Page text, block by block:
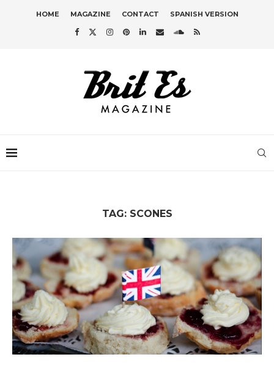
HOME MAGAZINE CONTACT SPANISH VERSION
TAG: SCONES